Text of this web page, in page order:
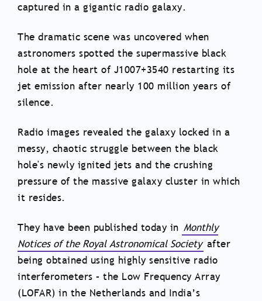
captured in a gigantic radio galaxy.
The dramatic scene was uncovered when
astronomers spotted the supermassive black
hole at the heart of J1007+3540 restarting its
jet emission after nearly 100 million years of
silence.
Radio images revealed the galaxy locked in a
messy, chaotic struggle between the black
hole's newly ignited jets and the crushing
pressure of the massive galaxy cluster in which
it resides.
They have been published today in Monthly
Notices of the Royal Astronomical Society after
being obtained using highly sensitive radio
interferometers – the Low Frequency Array
(LOFAR) in the Netherlands and India’s